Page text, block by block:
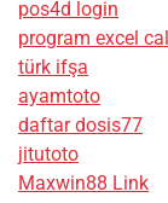
pos4d login
program excel
türk ifşa
ayamtoto
daftar dosis77
jitutoto
Maxwin88 Link